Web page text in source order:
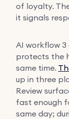
of loyalty.
it signals
AI workflow
protects the
same time.
up in three
Review
fast enough
same day;